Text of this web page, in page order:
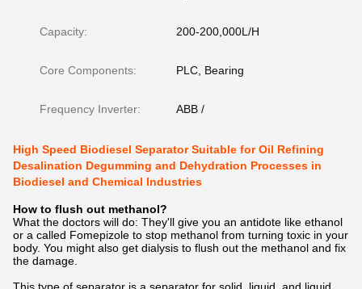
Capacity: 200-200,000L/H
Core Components: PLC, Bearing
Frequency Inverter: ABB /
High Speed Biodiesel Separator Suitable for Oil Refining
Desalination Degumming and Dehydration Processes in
Biodiesel and Chemical Industries
How to flush out methanol?
What the doctors will do: They'll give you an antidote like ethanol
or a called Fomepizole to stop methanol from turning toxic in your
body. You might also get dialysis to flush out the methanol and fix
the damage.